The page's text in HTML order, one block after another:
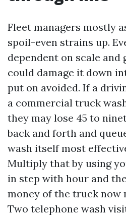
Fleet managers mostly
spoil-even strains up.
dependent on scale and
could damage it down
put on avoided. If a
a commercial truck
they may lose 45 to
back and forth and
wash itself most
Multiply that by using
in step with hour and
money of the truck now
Two telephone wash